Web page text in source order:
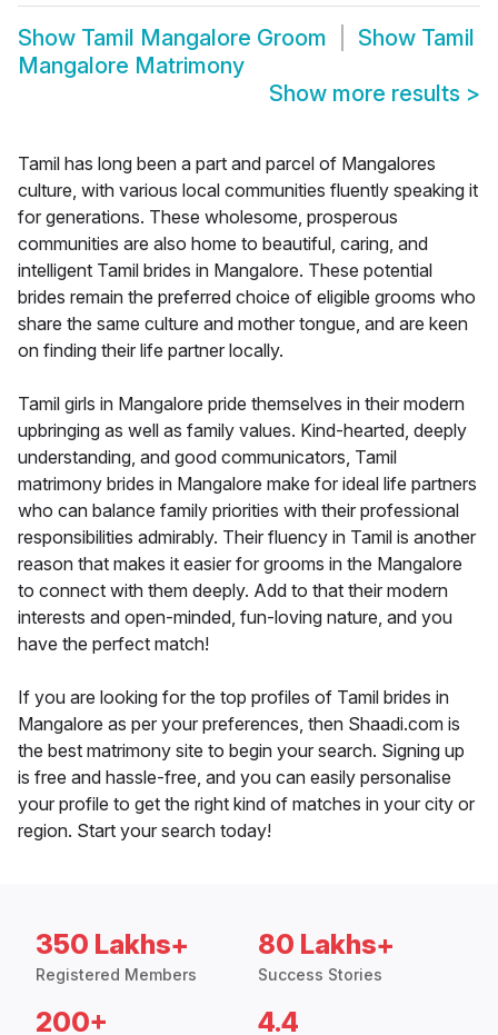
Show Tamil Mangalore Groom Show Tamil
Mangalore Matrimony
Show more results >
Tamil has long been a part and parcel of Mangalores
culture, with various local communities fluently speaking it
for generations. These wholesome, prosperous
communities are also home to beautiful, caring, and
intelligent Tamil brides in Mangalore. These potential
brides remain the preferred choice of eligible grooms who
share the same culture and mother tongue, and are keen
on finding their life partner locally.
Tamil girls in Mangalore pride themselves in their modern
upbringing as well as family values. Kind-hearted, deeply
understanding, and good communicators, Tamil
matrimony brides in Mangalore make for ideal life partners
who can balance family priorities with their professional
responsibilities admirably. Their fluency in Tamil is another
reason that makes it easier for grooms in the Mangalore
to connect with them deeply. Add to that their modern
interests and open-minded, fun-loving nature, and you
have the perfect match!
If you are looking for the top profiles of Tamil brides in
Mangalore as per your preferences, then Shaadi.com is
the best matrimony site to begin your search. Signing up
is free and hassle-free, and you can easily personalise
your profile to get the right kind of matches in your city or
region. Start your search today!
350 Lakhs+
Registered Members
80 Lakhs+
Success Stories
200+ 4.4